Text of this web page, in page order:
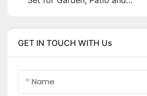
GET IN TOUCH WITH Us
Name